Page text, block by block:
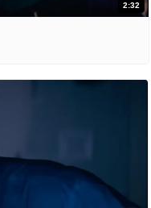
2:32